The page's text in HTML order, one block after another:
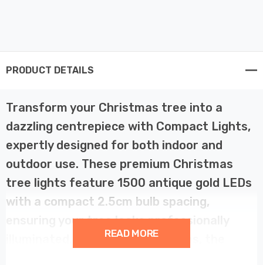
PRODUCT DETAILS
Transform your Christmas tree into a
dazzling centrepiece with Compact Lights,
expertly designed for both indoor and
outdoor use. These premium Christmas
tree lights feature 1500 antique gold LEDs
with a compact 2.5cm bulb spacing,
ensuring your tree looks professionally
illuminated. Perfect for 8ft trees, the
READ MORE